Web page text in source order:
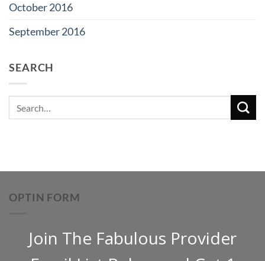
October 2016
September 2016
SEARCH
OPTIN FORM